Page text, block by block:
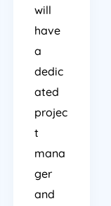
will
have
a
dedic
ated
projec
t
mana
ger
and